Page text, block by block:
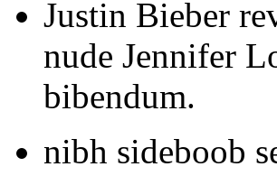
Justin Bieber
nude Jennifer
bibendum.
nibh sideboob